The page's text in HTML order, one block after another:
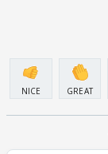
NICE GREAT